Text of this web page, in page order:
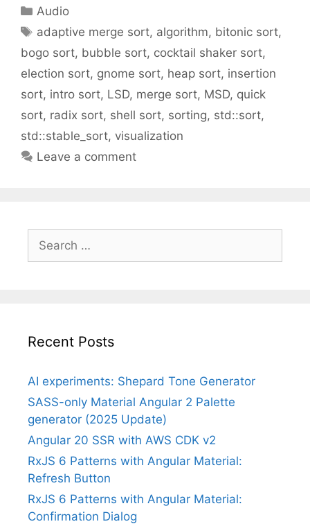
Categories
Audio
Tags
adaptive merge sort, algorithm, bitonic sort,
bogo sort, bubble sort, cocktail shaker sort,
election sort, gnome sort, heap sort, insertion
sort, intro sort, LSD, merge sort, MSD, quick
sort, radix sort, shell sort, sorting, std::sort,
std::stable_sort, visualization
Leave a comment
for:
Recent Posts
AI experiments: Shepard Tone Generator
SASS-only Material Angular 2 Palette
generator (2025 Update)
Angular 20 SSR with AWS CDK v2
RxJS 6 Patterns with Angular Material:
Refresh Button
RxJS 6 Patterns with Angular Material:
Confirmation Dialog